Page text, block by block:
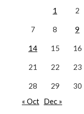
1
2
7 8 9
14 15 16
21 22 23
28 29
30
« Oct Dec »